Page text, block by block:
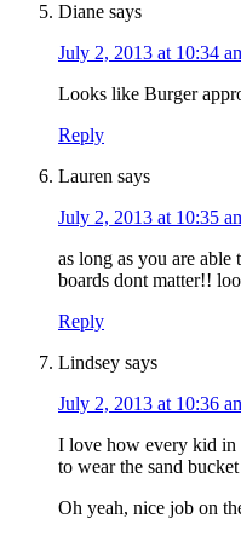
Diane says
July 2, 2013 at 10:34
Looks like Burger
Reply
Lauren says
July 2, 2013 at 10:35
as long as you are able
boards dont matter!!
Reply
Lindsey says
July 2, 2013 at 10:36
I love how every kid in
to wear the sand
Oh yeah, nice job on